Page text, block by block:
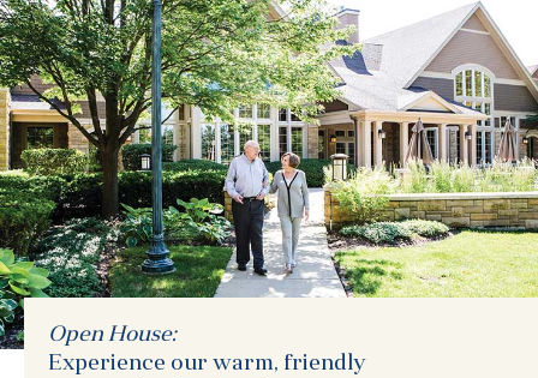
Open House:
Experience our warm, friendly